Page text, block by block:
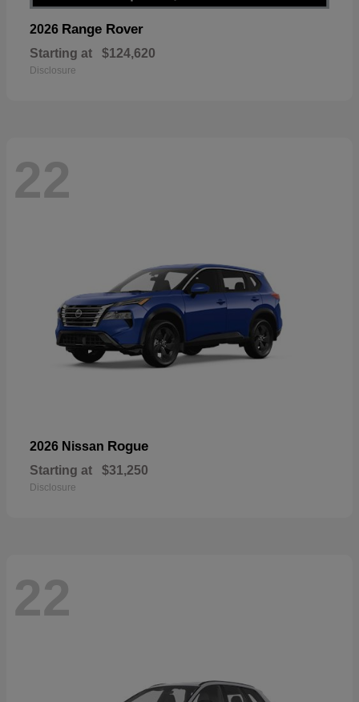
2026 Range Rover
Starting at $124,620
Disclosure
22
2026 Nissan Rogue
Starting at $31,250
Disclosure
22